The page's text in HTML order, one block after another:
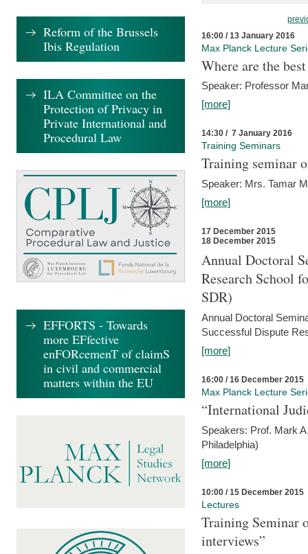
16:00 / 13 January 2016
Max Planck Lecture
Where are the
Speaker: Professor
[more]
14:30 / 7 January 2016
Training Seminars
Training seminar
Speaker: Mrs. Tamar
[more]
17 December 2015
18 December 2015
Annual Doctoral
Research School
SDR)
Annual Doctoral
Successful Dispute
[more]
16:00 / 16 December 2015
Max Planck Lecture
“International
Speakers: Prof. Mark
Philadelphia)
[more]
10:00 / 15 December 2015
Lectures
Training Seminar
interviews”
Reform of the Brussels
Ibis Regulation
ILA Committee on the
Protection of Privacy in
Private International and
Procedural Law
EFFORTS - Towards
more EFfective
enFORcemenT of claimS
in civil and commercial
matters within the EU